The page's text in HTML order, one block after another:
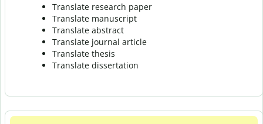
Translate research paper
Translate manuscript
Translate abstract
Translate journal article
Translate thesis
Translate dissertation